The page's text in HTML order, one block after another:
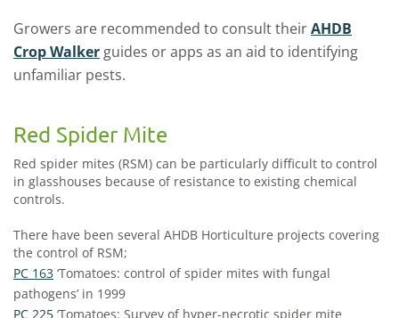
Growers are recommended to consult theirAHDB
Crop Walker guides or apps as an aid to identifying
unfamiliar pests.
Red Spider Mite
Red spider mites (RSM) can be particularly difficult to control
in glasshouses because of resistance to existing chemical
controls.
There have been several AHDB Horticulture projects covering
the control of RSM;
PC 163 ‘Tomatoes: control of spider mites with fungal
pathogens’ in 1999
PC 225 ‘Tomatoes: Survey of hyper-necrotic spider mite